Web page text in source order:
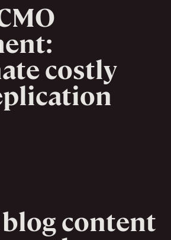
costly
content